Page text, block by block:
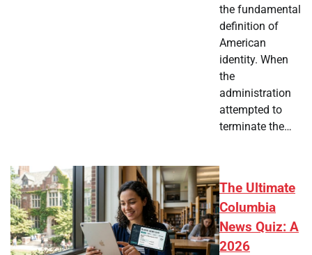
the fundamental
definition of
American
identity. When
the
administration
attempted to
terminate the…
The Ultimate
Columbia
News Quiz: A
2026